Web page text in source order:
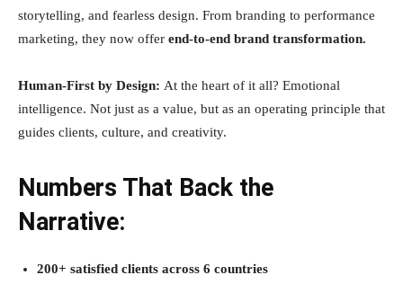
storytelling, and fearless design. From branding to performance
marketing, they now offer end-to-end brand transformation.
Human-First by Design: At the heart of it all? Emotional
intelligence. Not just as a value, but as an operating principle that
guides clients, culture, and creativity.
Numbers That Back the
Narrative:
200+ satisfied clients across 6 countries